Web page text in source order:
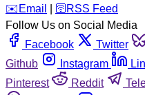
️✉️ Email 🛜 RSS Feed
Follow Us on Social Media
Facebook
Twitter
Github
Instagram
Pinterest
Reddit